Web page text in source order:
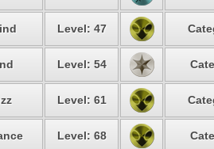
Level: 47
Level: 54
Level: 61
Level: 68